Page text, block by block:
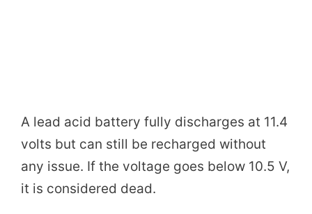
A lead acid battery fully discharges at 11.4
volts but can still be recharged without
any issue. If the voltage goes below 10.5 V,
it is considered dead.